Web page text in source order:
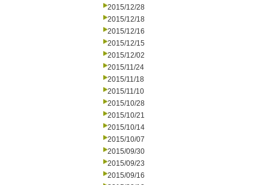
2015/12/28
2015/12/18
2015/12/16
2015/12/15
2015/12/02
2015/11/24
2015/11/18
2015/11/10
2015/10/28
2015/10/21
2015/10/14
2015/10/07
2015/09/30
2015/09/23
2015/09/16